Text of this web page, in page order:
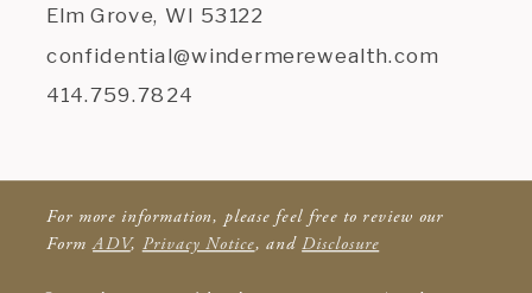
Elm Grove, WI 53122
confidential@windermerewealth.com
414.759.7824
For more information, please feel free to review our
FormADV, Privacy Notice, andDisclosure